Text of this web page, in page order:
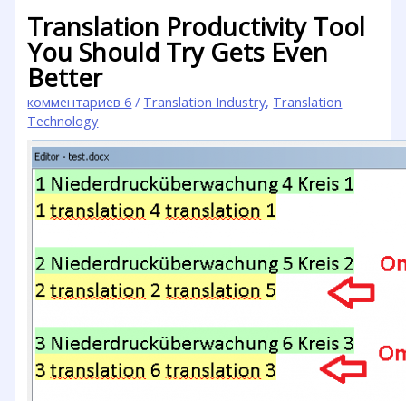
Translation Productivity Tool
You Should Try Gets Even
Better
комментариев 6 / Translation Industry, Translation
Technology